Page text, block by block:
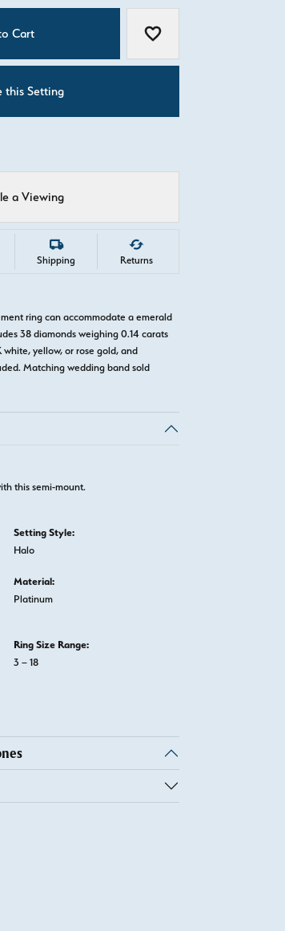
Cart Add to Wish List
this Setting
a Viewing
Shipping Returns
ring can accommodate a emerald
38 diamonds weighing 0.14 carats
white, yellow, or rose gold, and
Matching wedding band sold
this semi-mount.
Setting Style:
Halo
Material:
Platinum
Ring Size Range:
3 – 18